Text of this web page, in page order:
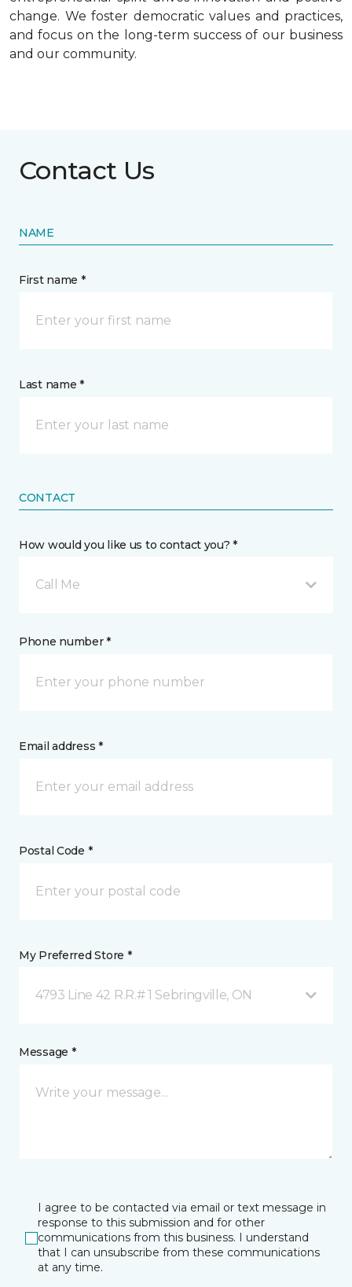
change. We foster democratic values and practices,
and focus on the long-term success of our business
and our community.
Contact Us
NAME
First name *
Last name *
CONTACT
How would you like us to contact you? *
Call Me
Phone number *
Email address *
Postal Code *
My Preferred Store *
4793 Line 42 R.R.# 1 Sebringville, ON
Message *
I agree to be contacted via email or text message in
response to this submission and for other
communications from this business. I understand
that I can unsubscribe from these communications
at any time.